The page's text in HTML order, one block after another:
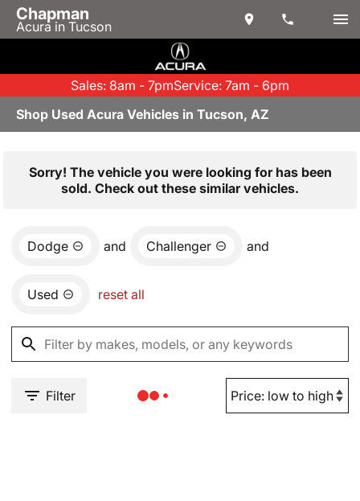
Chapman
Acura in Tucson
Sales: 8am - 7pmService: 7am - 6pm
Shop Used Acura Vehicles in Tucson, AZ
Sorry! The vehicle you were looking for has been
sold. Check out these similar vehicles.
Dodge and Challenger and
Used reset all
Filter